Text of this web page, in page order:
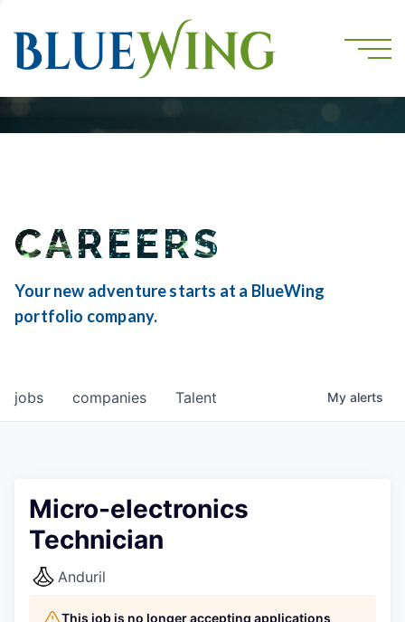
CAREERS
Your new adventure starts at a BlueWing
portfolio company.
jobs companies Talent My alerts
Micro-electronics
Technician
Anduril
This job is no longer accepting applications